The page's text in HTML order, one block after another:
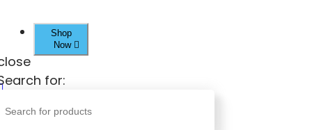
Shop
Now
for: